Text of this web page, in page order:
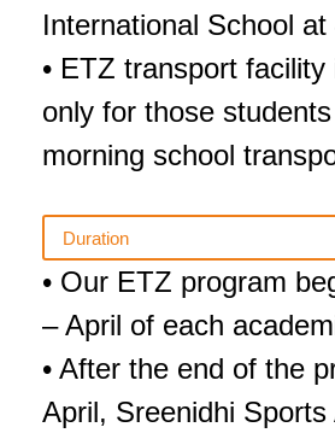
International School
• ETZ transport facility
only for those
morning school
Duration
• Our ETZ program
– April of each
• After the end of the
April, Sreenidhi Sports